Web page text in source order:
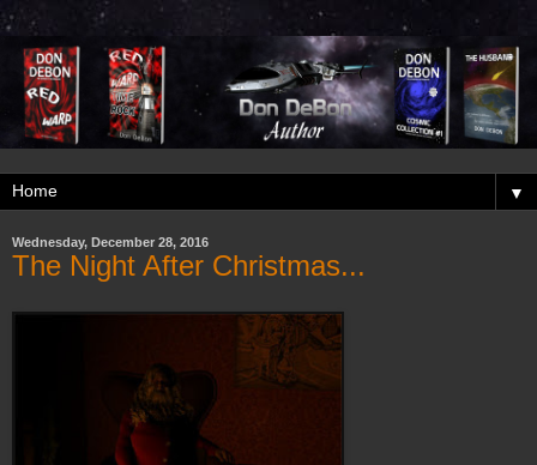
▼
Wednesday, December 28, 2016
The Night After Christmas...